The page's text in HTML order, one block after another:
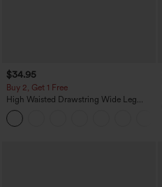
$34.95
Buy 2, Get 1 Free
High Waisted Drawstring Wide Leg
Casual Linen-Blend Pants with Pockets